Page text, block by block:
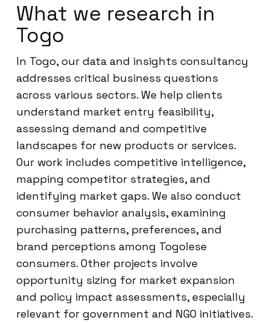
What we research in
Togo
In Togo, our data and insights consultancy
addresses critical business questions
across various sectors. We help clients
understand market entry feasibility,
assessing demand and competitive
landscapes for new products or services.
Our work includes competitive intelligence,
mapping competitor strategies, and
identifying market gaps. We also conduct
consumer behavior analysis, examining
purchasing patterns, preferences, and
brand perceptions among Togolese
consumers. Other projects involve
opportunity sizing for market expansion
and policy impact assessments, especially
relevant for government and NGO initiatives.